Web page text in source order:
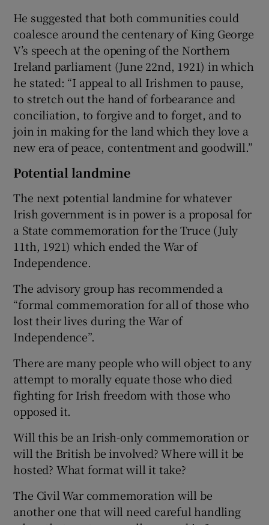
He suggested that both communities could
coalesce around the centenary of King George
V’s speech at the opening of the Northern
Ireland parliament (June 22nd, 1921) in which
he stated: “I appeal to all Irishmen to pause,
to stretch out the hand of forbearance and
conciliation, to forgive and to forget, and to
join in making for the land which they love a
new era of peace, contentment and goodwill.”
Potential landmine
The next potential landmine for whatever
Irish government is in power is a proposal for
a State commemoration for the Truce (July
11th, 1921) which ended the War of
Independence.
The advisory group has recommended a
“formal commemoration for all of those who
lost their lives during the War of
Independence”.
There are many people who will object to any
attempt to morally equate those who died
fighting for Irish freedom with those who
opposed it.
Will this be an Irish-only commemoration or
will the British be involved? Where will it be
hosted? What format will it take?
The Civil War commemoration will be
another one that will need careful handling